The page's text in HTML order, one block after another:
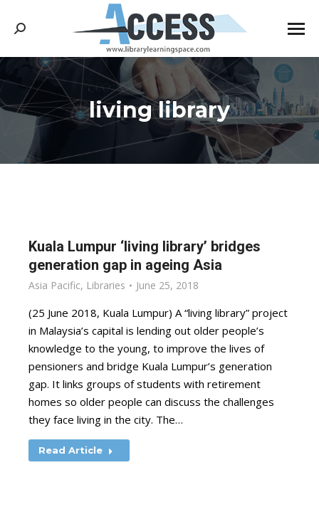
Search:
living library
You are here:
Kuala Lumpur ‘living library’ bridges
generation gap in ageing Asia
Asia Pacific, Libraries June 25, 2018
(25 June 2018, Kuala Lumpur) A “living library” project
in Malaysia’s capital is lending out older people’s
knowledge to the young, to improve the lives of
pensioners and bridge Kuala Lumpur’s generation
gap. It links groups of students with retirement
homes so older people can discuss the challenges
they face living in the city. The…
Read Article